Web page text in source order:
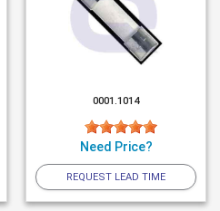
0001.1014
Need Price?
REQUEST LEAD TIME